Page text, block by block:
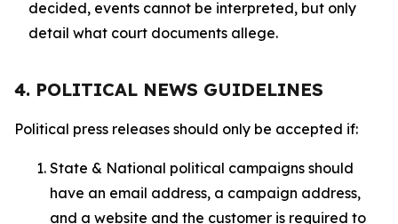
decided, events cannot be interpreted, but only
detail what court documents allege.
4. POLITICAL NEWS GUIDELINES
Political press releases should only be accepted if:
State & National political campaigns should
have an email address, a campaign address,
and a website and the customer is required to